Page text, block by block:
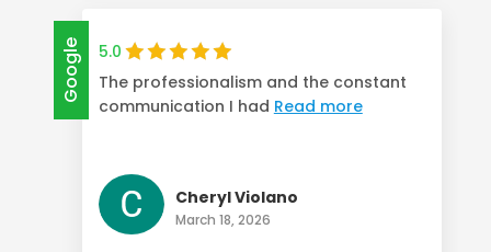
Google
5.0
The professionalism and the constant
communication I had Read more
Cheryl Violano
March 18, 2026